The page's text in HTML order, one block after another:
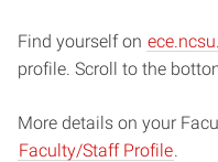
Find yourself on
profile. Scroll to the
More details on your
Faculty/Staff Profile